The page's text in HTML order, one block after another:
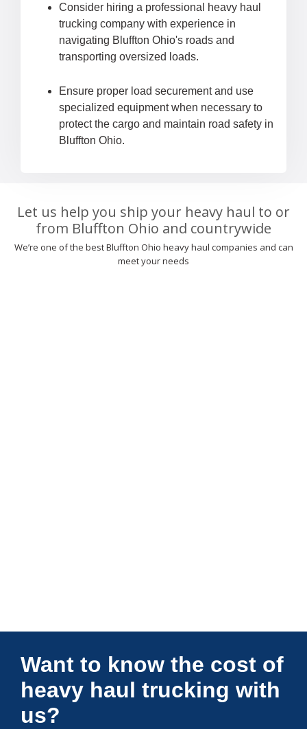
Consider hiring a professional heavy haul
trucking company with experience in
navigating Bluffton Ohio's roads and
transporting oversized loads.
Ensure proper load securement and use
specialized equipment when necessary to
protect the cargo and maintain road safety in
Bluffton Ohio.
Let us help you ship your heavy haul to or
from Bluffton Ohio and countrywide
We’re one of the best Bluffton Ohio heavy haul companies and can
meet your needs
Connections Unlimited
Want to know the cost of
heavy haul trucking with
us?